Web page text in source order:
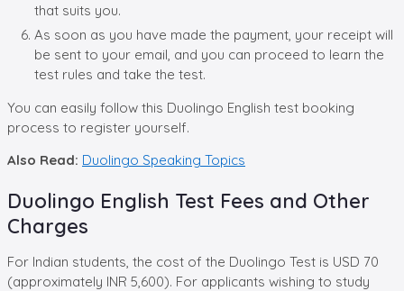
that suits you.
As soon as you have made the payment, your receipt will
be sent to your email, and you can proceed to learn the
test rules and take the test.
You can easily follow this Duolingo English test booking
process to register yourself.
Also Read: Duolingo Speaking Topics
Duolingo English Test Fees and Other
Charges
For Indian students, the cost of the Duolingo Test is USD 70
(approximately INR 5,600). For applicants wishing to study